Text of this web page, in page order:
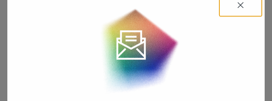
Leave a Reply
logged into post a